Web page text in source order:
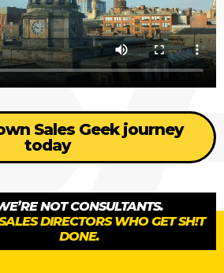
Sales Geek journey
today
NOT CONSULTANTS.
DIRECTORS WHO GET SH!T
DONE.